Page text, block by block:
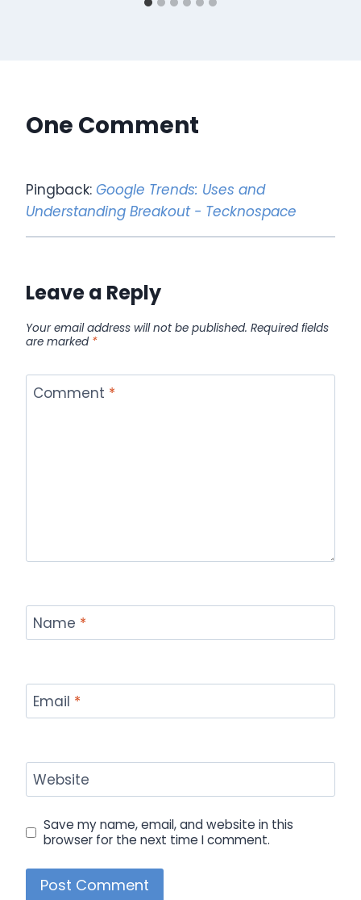
One Comment
Pingback: Google Trends: Uses and
Understanding Breakout - Tecknospace
Leave a Reply
Your email address will not be published. Required fields
are marked *
Comment *
Name *
Email *
Website
Save my name, email, and website in this
browser for the next time I comment.